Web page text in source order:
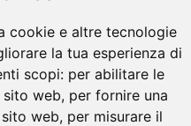
cookie e altre tecnologie
la tua esperienza di
scopi: per abilitare le
web, per fornire una
web, per misurare il